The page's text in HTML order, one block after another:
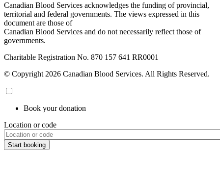
Canadian Blood Services acknowledges the funding of provincial,
territorial and federal governments. The views expressed in this
document are those of
Canadian Blood Services and do not necessarily reflect those of
governments.
Charitable Registration No. 870‍ 157‍ 641‍ RR0001
© Copyright 2026 Canadian Blood Services. All Rights Reserved.
Book your donation
Location or code